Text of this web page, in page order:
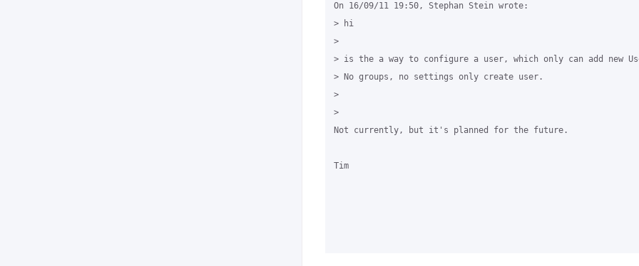
On 16/09/11 19:50, Stephan Stein wrote:
> hi
>
> is the a way to configure a user, which only can add new
> No groups, no settings only create user.
>
>
Not currently, but it's planned for the future.
Tim